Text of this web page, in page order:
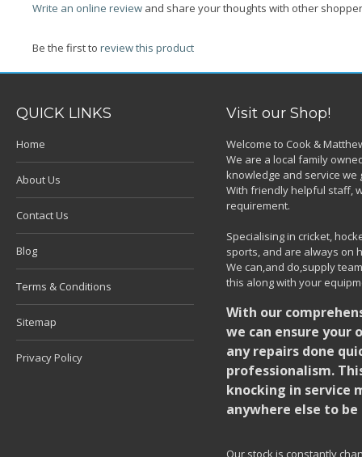
Write an online review and share your thoughts with other
Be the first to review this product
QUICK LINKS
Home
About Us
Contact Us
Blog
Terms & Conditions
Sitemap
Privacy Policy
Visit our Shop!
Welcome to Cook &
We are a local family
knowledge and service we
With friendly helpful staff,
requirement.
Specialising in cricket,
sports, and are always on
We can,and do,supply
this along with your
With our
we can ensure your
any repairs done
professionalism.
knocking in service
anywhere else to
Our stock is constantly